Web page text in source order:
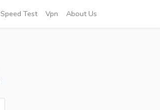
Speed Test Vpn About Us